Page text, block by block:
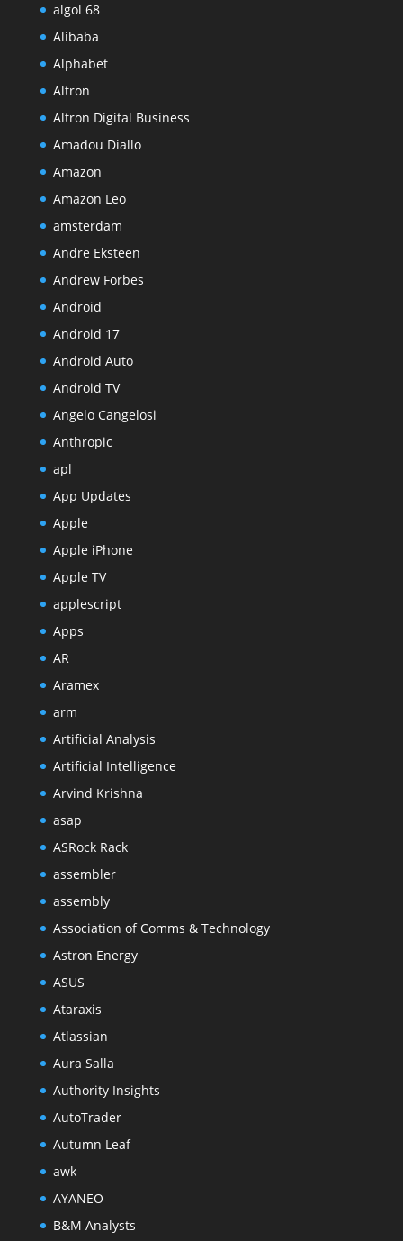
algol 68
Alibaba
Alphabet
Altron
Altron Digital Business
Amadou Diallo
Amazon
Amazon Leo
amsterdam
Andre Eksteen
Andrew Forbes
Android
Android 17
Android Auto
Android TV
Angelo Cangelosi
Anthropic
apl
App Updates
Apple
Apple iPhone
Apple TV
applescript
Apps
AR
Aramex
arm
Artificial Analysis
Artificial Intelligence
Arvind Krishna
asap
ASRock Rack
assembler
assembly
Association of Comms & Technology
Astron Energy
ASUS
Ataraxis
Atlassian
Aura Salla
Authority Insights
AutoTrader
Autumn Leaf
awk
AYANEO
B&M Analysts